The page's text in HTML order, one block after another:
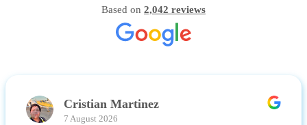
Based on 2,042 reviews
Cristian Martinez
7 August 2026